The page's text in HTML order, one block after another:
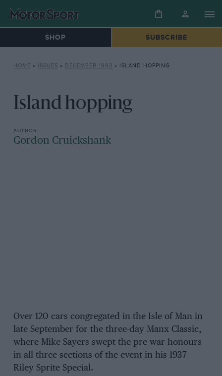
SHOP SUBSCRIBE
HOME » ISSUES » DECEMBER 1993 » ISLAND HOPPING
Island hopping
Gordon Cruickshank
Over 120 cars congregated in the Isle of Man in
late September for the three-day Manx Classic,
where Mike Sayers swept the pre-war honours
in all three sections of the event in his 1937
Riley Sprite Special.